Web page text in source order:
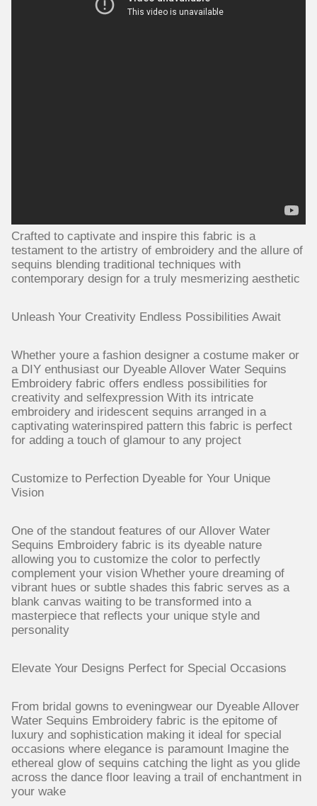
Crafted to captivate and inspire this fabric is a
testament to the artistry of embroidery and the allure of
sequins blending traditional techniques with
contemporary design for a truly mesmerizing aesthetic
Unleash Your Creativity Endless Possibilities Await
Whether youre a fashion designer a costume maker or
a DIY enthusiast our Dyeable Allover Water Sequins
Embroidery fabric offers endless possibilities for
creativity and selfexpression With its intricate
embroidery and iridescent sequins arranged in a
captivating waterinspired pattern this fabric is perfect
for adding a touch of glamour to any project
Customize to Perfection Dyeable for Your Unique
Vision
One of the standout features of our Allover Water
Sequins Embroidery fabric is its dyeable nature
allowing you to customize the color to perfectly
complement your vision Whether youre dreaming of
vibrant hues or subtle shades this fabric serves as a
blank canvas waiting to be transformed into a
masterpiece that reflects your unique style and
personality
Elevate Your Designs Perfect for Special Occasions
From bridal gowns to eveningwear our Dyeable Allover
Water Sequins Embroidery fabric is the epitome of
luxury and sophistication making it ideal for special
occasions where elegance is paramount Imagine the
ethereal glow of sequins catching the light as you glide
across the dance floor leaving a trail of enchantment in
your wake